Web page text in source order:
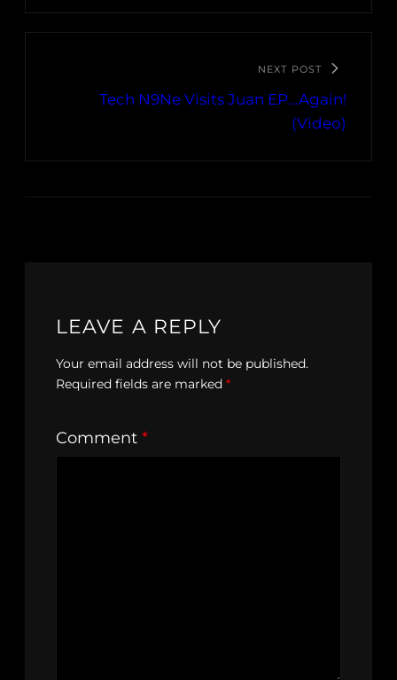
NEXT POST
Tech N9Ne Visits Juan EP…Again!
(Video)
LEAVE A REPLY
Your email address will not be published.
Required fields are marked *
Comment *